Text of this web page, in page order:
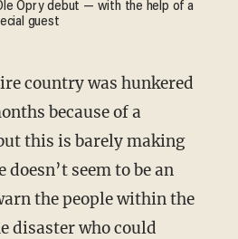
Opry debut — with the help of a
guest
because of a
this is barely making
seem to be an
the people within the
disaster who could